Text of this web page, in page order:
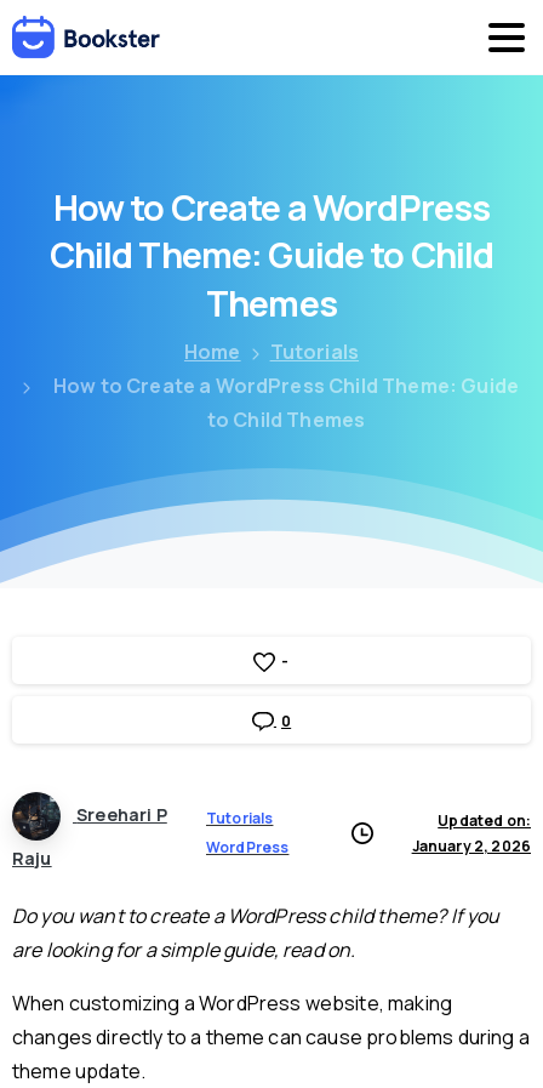
HowtoCreateaWordPress
ChildTheme: GuidetoChild
Themes
Home
Tutorials
How to Create a WordPress Child Theme: Guide
to Child Themes
-
0
Sreehari P
Raju
Tutorials
WordPress
Updated on:
January 2, 2026
Do you want to create a WordPress child theme? If you
are looking for a simple guide, read on.
When customizing a WordPress website, making
changes directly to a theme can cause problems during a
theme update.